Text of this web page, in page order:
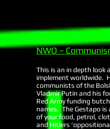
NWO –
This is an in depth look
implement worldwide.
communists of the
Vladmir Putin and his
Red Army funding
names. The Gestapo is
of your food, petrol,
and Hitlers